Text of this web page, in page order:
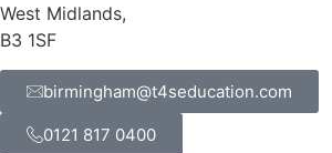
West Midlands,
B3 1SF
birmingham@t4seducation.com
0121 817 0400